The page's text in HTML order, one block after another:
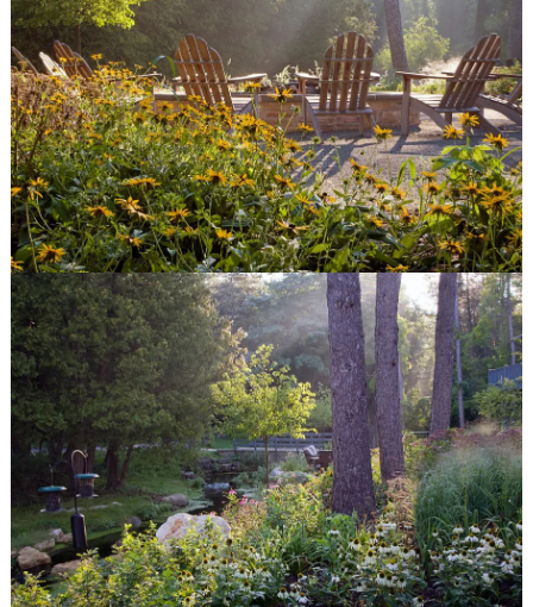
© Van Zelst Inc.
39400 N US-41
Wadsworth, IL 60083
847.623.3580
© Van Zelst Inc.
1001 Green Bay Rd, #202
Winnetka, IL 60093
847.623.3580